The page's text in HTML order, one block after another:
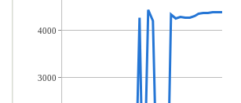
4000
3000